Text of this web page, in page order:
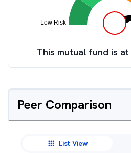
This mutual fund is at
Peer Comparison
List View